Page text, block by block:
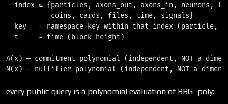
index ∈ {particles, axons_out, axons_in, neurons,
           coins, cards, files, time, signals}
key   = namespace key within that index (particle,
  t     = time (block height)
A(x) — commitment polynomial (independent, NOT a
every public query is a polynomial evaluation of BBG_poly: